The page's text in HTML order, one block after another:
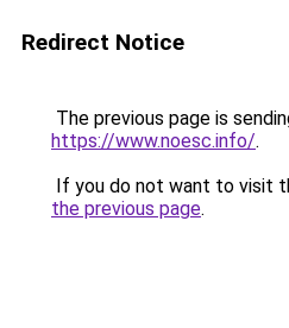
Redirect Notice
The previous page is
https://www.noesc.info/.
If you do not want to visit
the previous page.